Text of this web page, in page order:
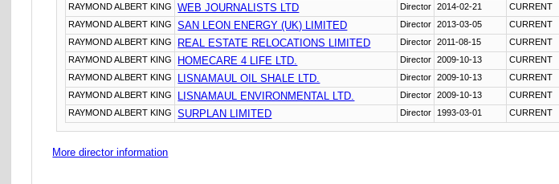
RAYMOND ALBERT KING
WEB JOURNALISTS LTD Director 2014-02-21 CURRENT
RAYMOND ALBERT KING
SAN LEON ENERGY (UK) LIMITED Director 2013-03-05 CURRENT
RAYMOND ALBERT KING
REAL ESTATE RELOCATIONS LIMITED Director 2011-08-15 CURRENT
RAYMOND ALBERT KING
HOMECARE 4 LIFE LTD. Director 2009-10-13 CURRENT
RAYMOND ALBERT KING
LISNAMAUL OIL SHALE LTD. Director 2009-10-13 CURRENT
RAYMOND ALBERT KING
LISNAMAUL ENVIRONMENTAL LTD. Director 2009-10-13 CURRENT
RAYMOND ALBERT KING
SURPLAN LIMITED Director 1993-03-01 CURRENT
More director information